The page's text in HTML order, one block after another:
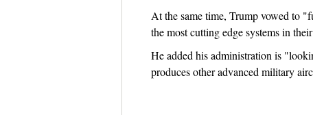
At the same time, Trump vowed to
the most cutting edge systems in
He added his administration is
produces other advanced military